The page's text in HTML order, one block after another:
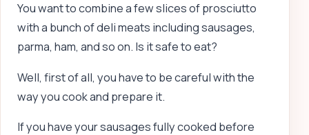
You want to combine a few slices of prosciutto
with a bunch of deli meats including sausages,
parma, ham, and so on. Is it safe to eat?
Well, first of all, you have to be careful with the
way you cook and prepare it.
If you have your sausages fully cooked before